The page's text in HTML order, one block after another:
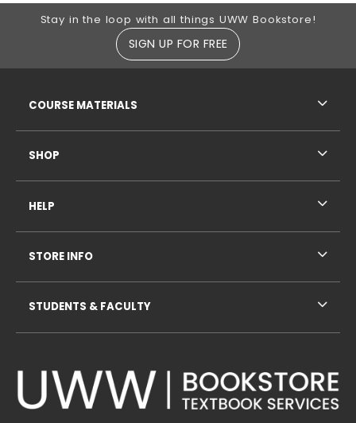
Footer Information
Stay in the loop with all things UWW Bookstore!
SIGN UP FOR FREE
COURSE MATERIALS
SHOP
HELP
STORE INFO
STUDENTS & FACULTY